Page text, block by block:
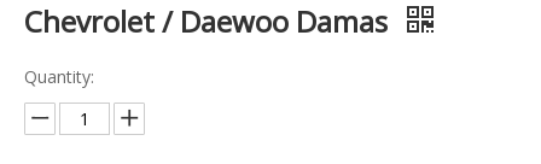
Chevrolet / Daewoo Damas
Quantity: